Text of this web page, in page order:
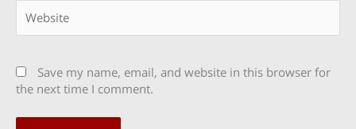
Save my name, email, and website in this browser for
the next time I comment.